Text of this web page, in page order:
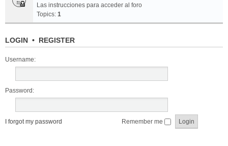
Las instrucciones para acceder al foro
Topics: 1
LOGIN • REGISTER
Username:
Password:
I forgot my password Remember me